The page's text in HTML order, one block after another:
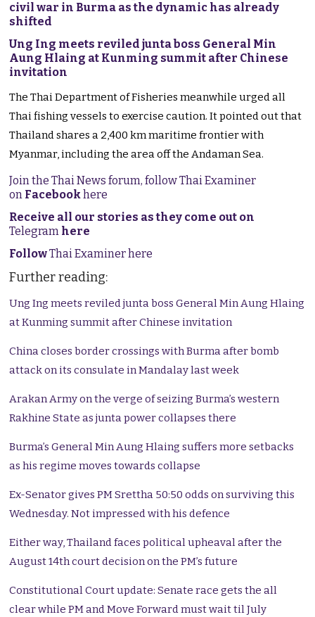
civil war in Burma as the dynamic has already
shifted
Ung Ing meets reviled junta boss General Min
Aung Hlaing at Kunming summit after Chinese
invitation
The Thai Department of Fisheries meanwhile urged all
Thai fishing vessels to exercise caution. It pointed out that
Thailand shares a 2,400 km maritime frontier with
Myanmar, including the area off the Andaman Sea.
Join the Thai News forum, follow Thai Examiner
on Facebookhere
Receive all our stories as they come out on
Telegram here
FollowThai Examiner here
Further reading:
Ung Ing meets reviled junta boss General Min Aung Hlaing
at Kunming summit after Chinese invitation
China closes border crossings with Burma after bomb
attack on its consulate in Mandalay last week
Arakan Army on the verge of seizing Burma’s western
Rakhine State as junta power collapses there
Burma’s General Min Aung Hlaing suffers more setbacks
as his regime moves towards collapse
Ex-Senator gives PM Srettha 50:50 odds on surviving this
Wednesday. Not impressed with his defence
Either way, Thailand faces political upheaval after the
August 14th court decision on the PM’s future
Constitutional Court update: Senate race gets the all
clear while PM and Move Forward must wait til July